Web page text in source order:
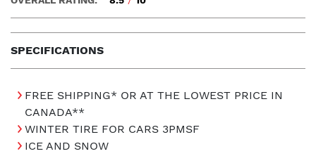
SPECIFICATIONS
FREE SHIPPING* OR AT THE LOWEST PRICE IN
CANADA**
WINTER TIRE FOR CARS 3PMSF
ICE AND SNOW